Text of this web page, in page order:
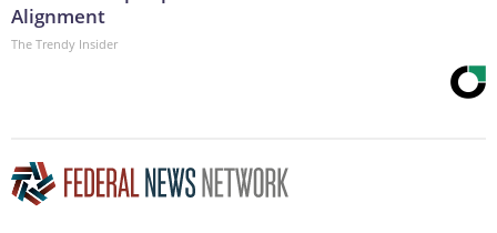
Alignment
The Trendy Insider